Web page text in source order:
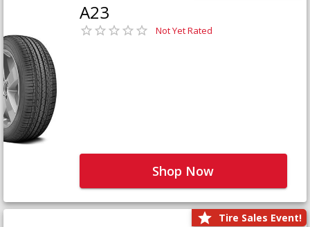
A23
Not Yet Rated
Shop Now
Tire Sales Event!